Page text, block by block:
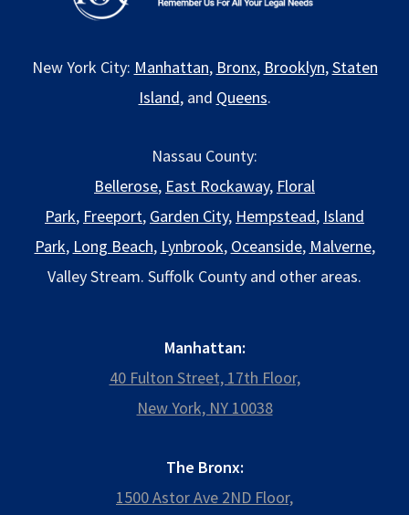
New York City: Manhattan, Bronx, Brooklyn,Staten
Island, and Queens.
Nassau County:
Bellerose, East Rockaway, Floral
Park, Freeport, Garden City, Hempstead, Island
Park, Long Beach, Lynbrook, Oceanside, Malverne,
Valley Stream. Suffolk County and other areas.
Manhattan:
40 Fulton Street, 17th Floor,
New York, NY 10038
The Bronx:
1500 Astor Ave 2ND Floor,